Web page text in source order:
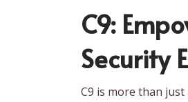
C9:
Security
C9 is more than